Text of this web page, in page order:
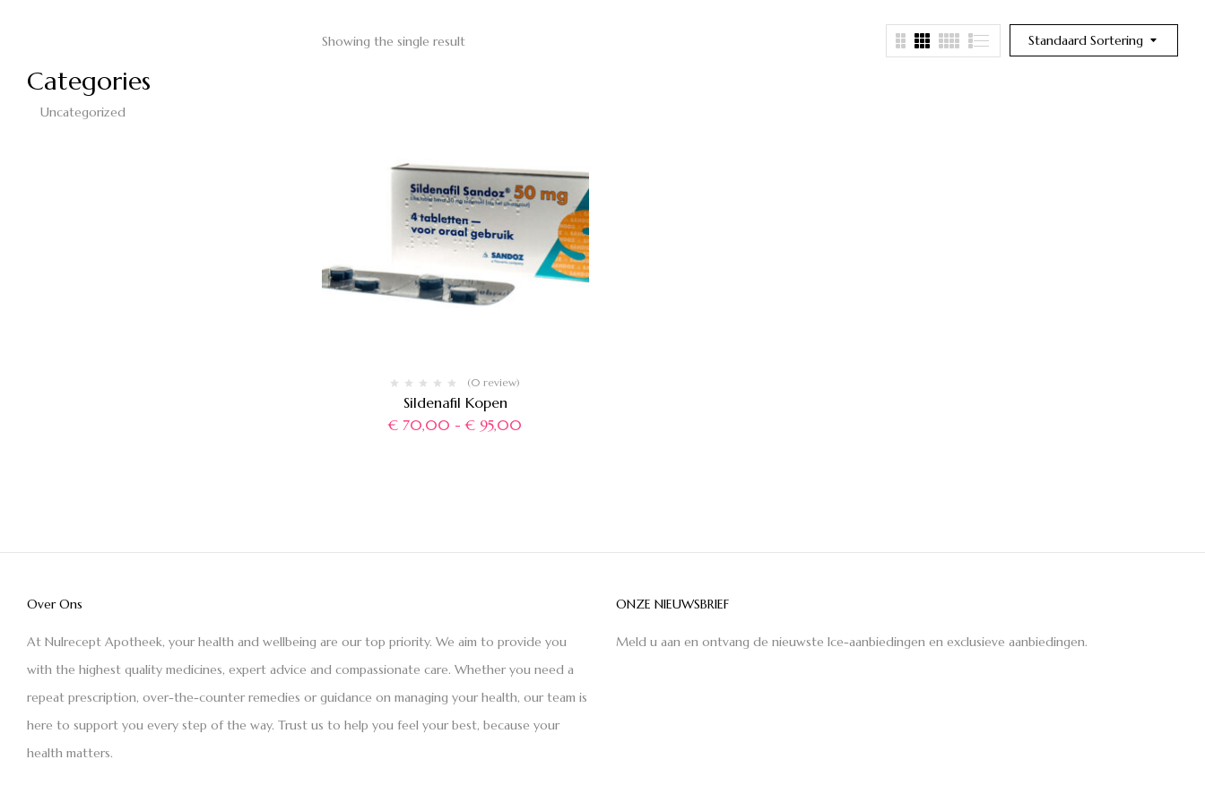
Categories
Uncategorized
Standaard Sortering
Showing the single result
(0 review)
Sildenafil Kopen
€ 70,00 - € 95,00
Over Ons
At Nulrecept Apotheek, your health and wellbeing are our top priority. We aim to provide you
with the highest quality medicines, expert advice and compassionate care. Whether you need a
repeat prescription, over-the-counter remedies or guidance on managing your health, our team is
here to support you every step of the way. Trust us to help you feel your best, because your
health matters.
ONZE NIEUWSBRIEF
Meld u aan en ontvang de nieuwste Ice-aanbiedingen en exclusieve aanbiedingen.